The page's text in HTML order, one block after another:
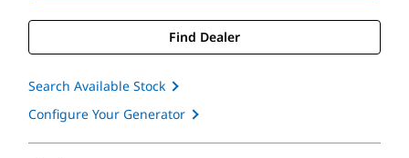
Find Dealer
Search Available Stock
Configure Your Generator